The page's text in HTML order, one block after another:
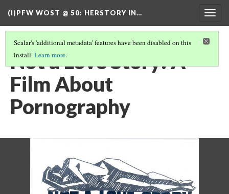
(I)PFW WOST @ 50: HERSTORY IN…
Scalar's 'additional metadata' features have been disabled on this
install.Learn more.
Not a Love Story: A
Film About
Pornography